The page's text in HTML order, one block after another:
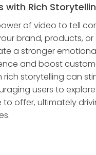
with Rich
of video to tell
brand, products, or
a stronger
and boost
rich storytelling can
users to
offer, ultimately